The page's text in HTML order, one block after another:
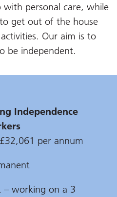
with personal care, while
get out of the house
Our aim is to
be independent.
Independence
per annum
– working on a 3